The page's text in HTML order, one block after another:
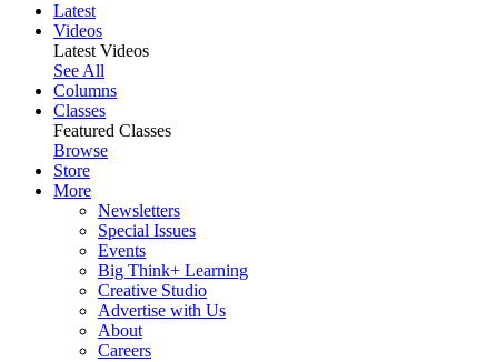
Latest
Videos
Latest Videos
See All
Columns
Classes
Featured Classes
Browse
Store
More
Newsletters
Special Issues
Events
Big Think+ Learning
Creative Studio
Advertise with Us
About
Careers